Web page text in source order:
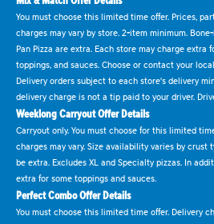
You must choose this limited time offer. Prices,
charges may vary by store. 2-item minimum.
Pan Pizza are extra. Each store may charge extra
toppings, and sauces. Choose or contact your
Delivery orders subject to each store's delivery
delivery charge is not a tip paid to your driver.
Weeklong Carryout Offer Details
Carryout only. You must choose for this limited
charges may vary. Size availability varies by crust
be extra. Excludes XL and Specialty pizzas. In
extra for some toppings and sauces.
Perfect Combo Offer Details
You must choose this limited time offer. Delivery